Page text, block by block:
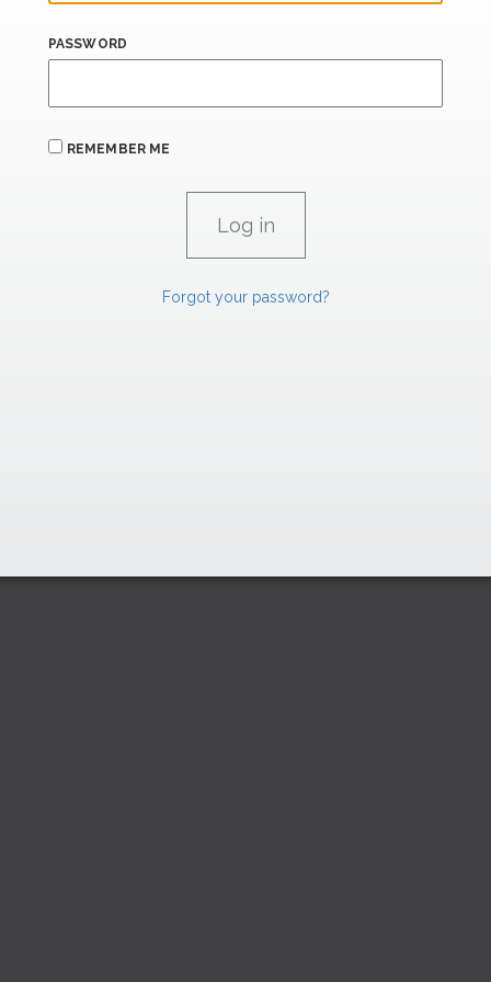
PASSWORD
REMEMBER ME
Forgot your password?